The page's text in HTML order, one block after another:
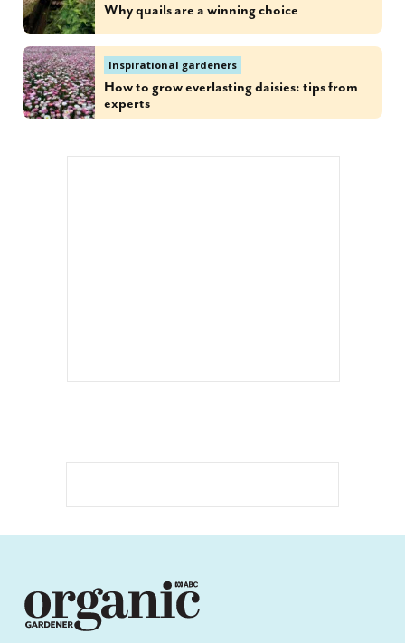
Why quails are a winning choice
Inspirational gardeners
How to grow everlasting daisies: tips from
experts